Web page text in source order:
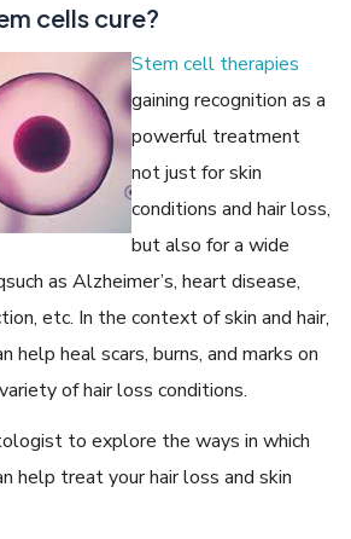
cells cure?
Stem cell therapies
gaining recognition as a
powerful treatment
not just for skin
conditions and hair loss,
but also for a wide
as Alzheimer’s, heart disease,
etc. In the context of skin and hair,
help heal scars, burns, and marks on
of hair loss conditions.
to explore the ways in which
help treat your hair loss and skin